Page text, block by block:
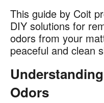
This guide by Coit
DIY solutions for
odors from your
peaceful and clean
Odors